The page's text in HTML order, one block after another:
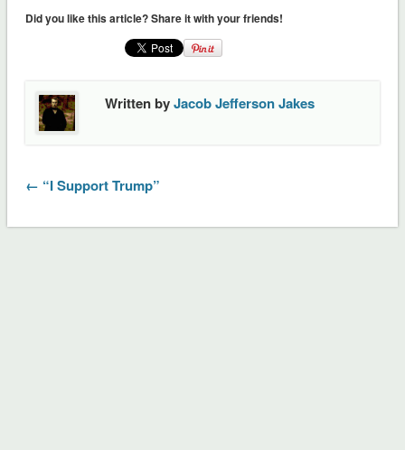
(Opens
in
(Opens
in
window)
Did you like this article? Share it with your friends!
Written byJacob Jefferson Jakes
← “I Support Trump”